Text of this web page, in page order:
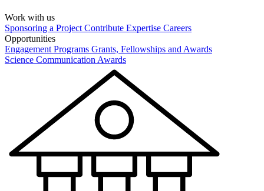
Work with us
Sponsoring a Project Contribute Expertise Careers
Opportunities
Engagement Programs Grants, Fellowships and Awards
Science Communication Awards